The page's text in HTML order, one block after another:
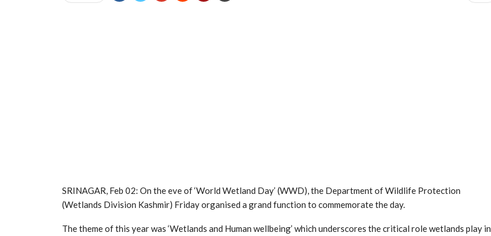
SRINAGAR, Feb 02: On the eve of ‘World Wetland Day’ (WWD), the Department of Wildlife Protection
(Wetlands Division Kashmir) Friday organised a grand function to commemorate the day.
The theme of this year was ‘Wetlands and Human wellbeing’ which underscores the critical role wetlands play in